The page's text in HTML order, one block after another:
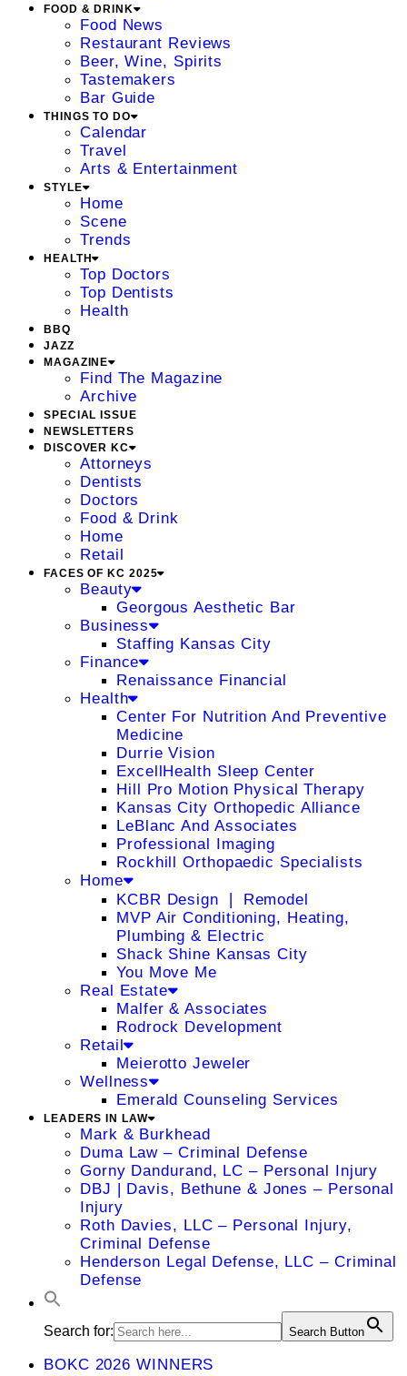
FOOD & DRINK
Food News
Restaurant Reviews
Beer, Wine, Spirits
Tastemakers
Bar Guide
THINGS TO DO
Calendar
Travel
Arts & Entertainment
STYLE
Home
Scene
Trends
HEALTH
Top Doctors
Top Dentists
Health
BBQ
JAZZ
MAGAZINE
Find The Magazine
Archive
SPECIAL ISSUE
NEWSLETTERS
DISCOVER KC
Attorneys
Dentists
Doctors
Food & Drink
Home
Retail
FACES OF KC 2025
Beauty
Georgous Aesthetic Bar
Business
Staffing Kansas City
Finance
Renaissance Financial
Health
Center For Nutrition And Preventive
Medicine
Durrie Vision
ExcellHealth Sleep Center
Hill Pro Motion Physical Therapy
Kansas City Orthopedic Alliance
LeBlanc And Associates
Professional Imaging
Rockhill Orthopaedic Specialists
Home
KCBR Design ❘ Remodel
MVP Air Conditioning, Heating,
Plumbing & Electric
Shack Shine Kansas City
You Move Me
Real Estate
Malfer & Associates
Rodrock Development
Retail
Meierotto Jeweler
Wellness
Emerald Counseling Services
LEADERS IN LAW
Mark & Burkhead
Duma Law – Criminal Defense
Gorny Dandurand, LC – Personal Injury
DBJ | Davis, Bethune & Jones – Personal
Injury
Roth Davies, LLC – Personal Injury,
Criminal Defense
Henderson Legal Defense, LLC – Criminal
Defense
Search for: Search Button
BOKC 2026 WINNERS